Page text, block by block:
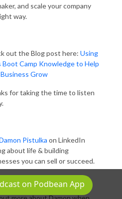
and scale your company
way.
out the Blog post here: Using
Boot Camp Knowledge to Help
Grow
for taking the time to listen
Pistulka on LinkedIn
about life & building
you can sell or succeed.
on Podbean App